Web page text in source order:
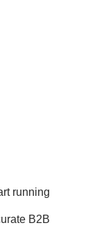
running
B2B